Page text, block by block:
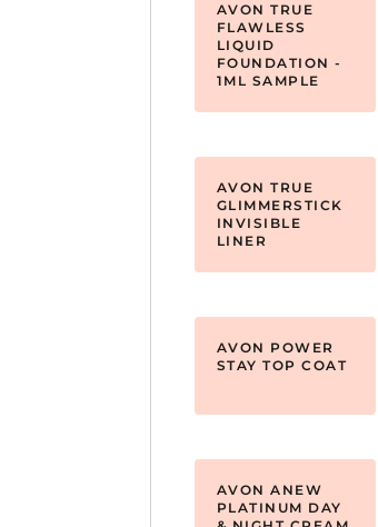
AVON TRUE
FLAWLESS
LIQUID
FOUNDATION -
1ML SAMPLE
AVON TRUE
GLIMMERSTICK
INVISIBLE
LINER
AVON POWER
STAY TOP COAT
AVON ANEW
PLATINUM DAY